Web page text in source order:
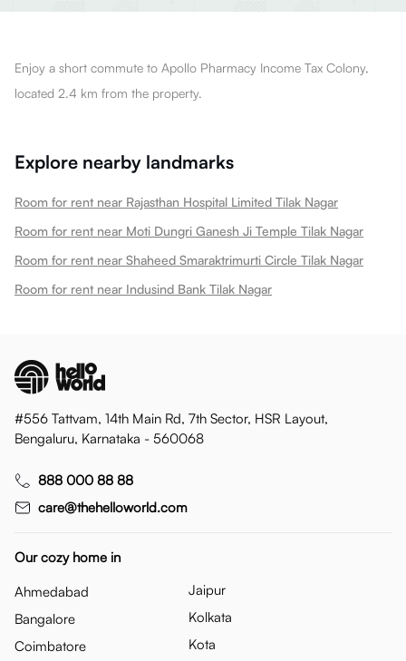
Enjoy a short commute to Apollo Pharmacy Income Tax Colony,
located 2.4 km from the property.
Explore nearby landmarks
Room for rent near Rajasthan Hospital Limited Tilak Nagar
Room for rent near Moti Dungri Ganesh Ji Temple Tilak Nagar
Room for rent near Shaheed Smaraktrimurti Circle Tilak Nagar
Room for rent near Indusind Bank Tilak Nagar
#556 Tattvam, 14th Main Rd, 7th Sector, HSR Layout,
Bengaluru, Karnataka - 560068
888 000 88 88
care@thehelloworld.com
Our cozy home in
Ahmedabad
Bangalore
Coimbatore
Jaipur
Kolkata
Kota